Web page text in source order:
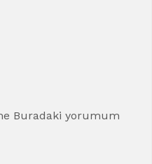
Buradaki yorumum